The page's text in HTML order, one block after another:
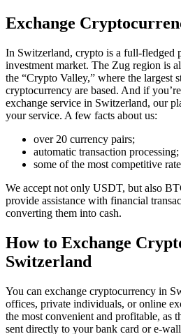
Exchange
In Switzerland, crypto is a full-fledged
investment market. The Zug region is
the “Crypto Valley,” where the largest
cryptocurrency are based. And if
exchange service in Switzerland, our
your service. A few facts about us:
over 20 currency pairs;
automatic transaction processing;
some of the most competitive
We accept not only USDT, but also
provide assistance with financial
converting them into cash.
How to Exchange
Switzerland
You can exchange cryptocurrency in
offices, private individuals, or online
the most convenient and profitable, as
sent directly to your bank card or e-